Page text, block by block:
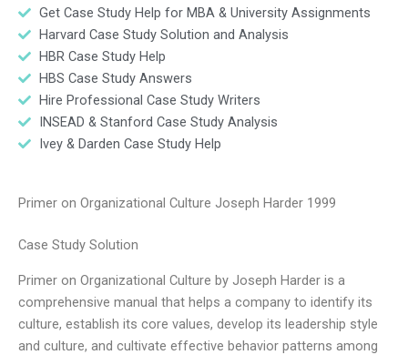
Get Case Study Help for MBA & University Assignments
Harvard Case Study Solution and Analysis
HBR Case Study Help
HBS Case Study Answers
Hire Professional Case Study Writers
INSEAD & Stanford Case Study Analysis
Ivey & Darden Case Study Help
Primer on Organizational Culture Joseph Harder 1999
Case Study Solution
Primer on Organizational Culture by Joseph Harder is a
comprehensive manual that helps a company to identify its
culture, establish its core values, develop its leadership style
and culture, and cultivate effective behavior patterns among